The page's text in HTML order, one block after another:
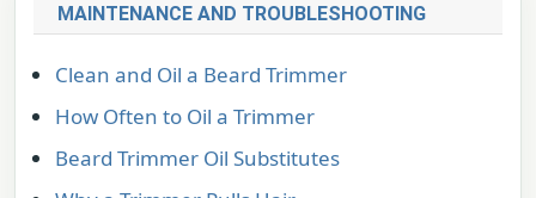
MAINTENANCE AND TROUBLESHOOTING
Clean and Oil a Beard Trimmer
How Often to Oil a Trimmer
Beard Trimmer Oil Substitutes